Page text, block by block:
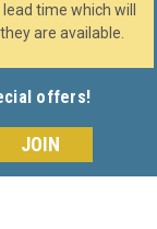
time which will
are available.
offers!